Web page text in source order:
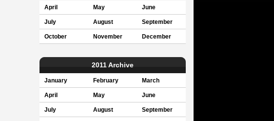
April May June
July August September
October November December
2011 Archive
January February March
April May June
July August September